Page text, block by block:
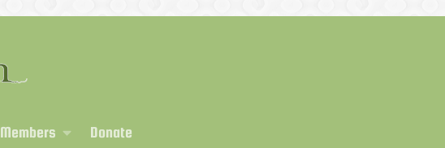
Members Donate